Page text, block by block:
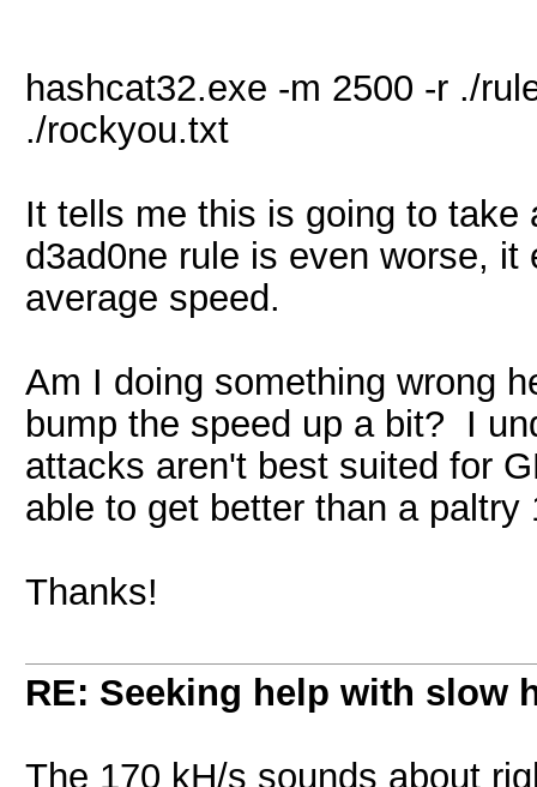
hashcat32.exe -m 2500 -r ./
./rockyou.txt
It tells me this is going to
d3ad0ne rule is even worse,
average speed.
Am I doing something wrong
bump the speed up a bit? I
attacks aren't best suited for
able to get better than a paltry
Thanks!
RE: Seeking help with slow
The 170 kH/s sounds about